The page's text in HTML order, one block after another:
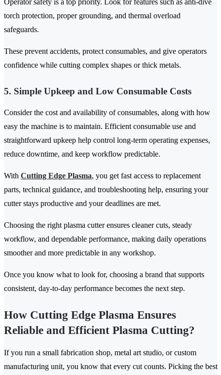
torch protection, proper grounding, and thermal overload
safeguards.
These prevent accidents, protect consumables, and give operators
confidence while cutting complex shapes or thick metals.
5. Simple Upkeep and Low Consumable Costs
Consider the cost and availability of consumables, along with how
easy the machine is to maintain. Efficient consumable use and
straightforward upkeep help control long-term operating expenses,
reduce downtime, and keep workflow predictable.
With Cutting Edge Plasma, you get fast access to replacement
parts, technical guidance, and troubleshooting help, ensuring your
cutter stays productive and your deadlines are met.
Choosing the right plasma cutter ensures cleaner cuts, steady
workflow, and dependable performance, making daily operations
smoother and more predictable in any workshop.
Once you know what to look for, choosing a brand that supports
consistent, day-to-day performance becomes the next step.
How Cutting Edge Plasma Ensures
Reliable and Efficient Plasma Cutting?
If you run a small fabrication shop, metal art studio, or custom
manufacturing unit, you know that every cut counts. Picking the best